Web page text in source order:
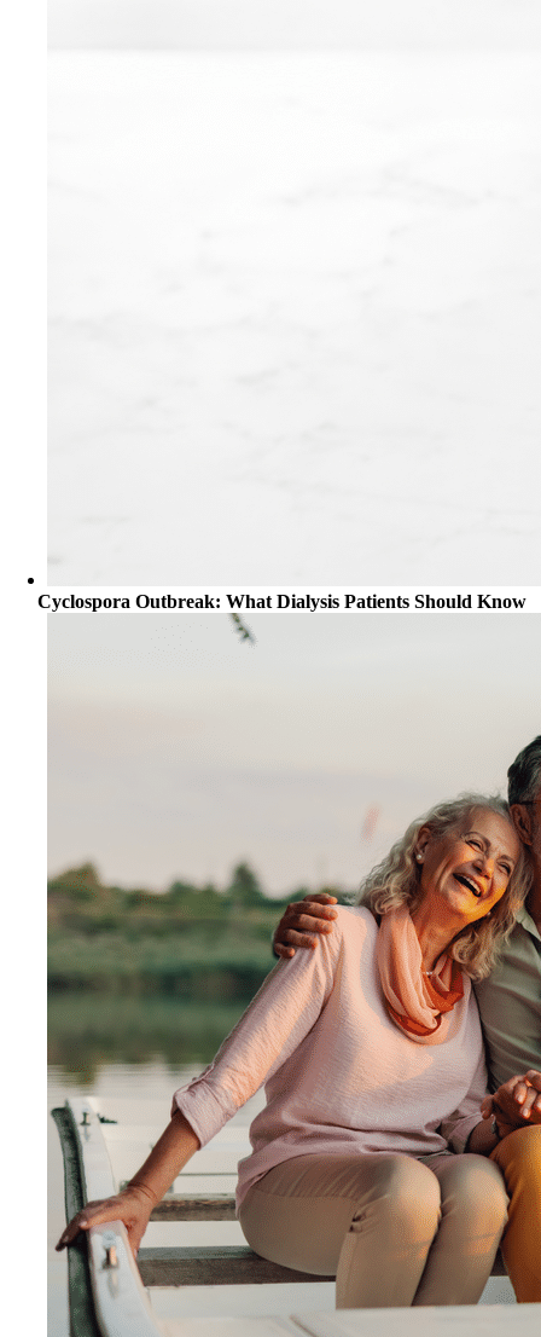
Cyclospora Outbreak: What Dialysis Patients Should Know